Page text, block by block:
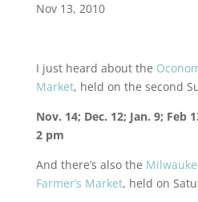
Nov 13, 2010
I just heard about the
Market, held on the second
Nov. 14; Dec. 12; Jan. 9; Feb
2 pm
And there’s also the
Farmer’s Market, held on